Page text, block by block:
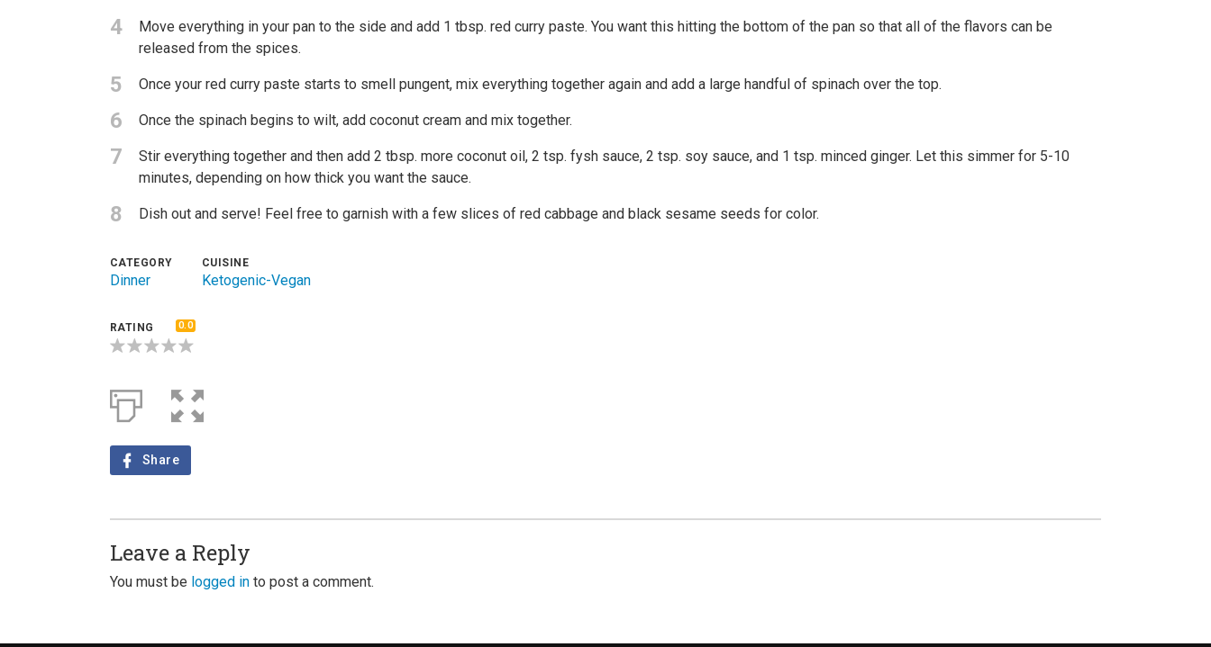
4
Move everything in your pan to the side and add 1 tbsp. red curry paste. You want this hitting the bottom of the pan so that all of the flavors can be
released from the spices.
5 Once your red curry paste starts to smell pungent, mix everything together again and add a large handful of spinach over the top.
6 Once the spinach begins to wilt, add coconut cream and mix together.
7
Stir everything together and then add 2 tbsp. more coconut oil, 2 tsp. fysh sauce, 2 tsp. soy sauce, and 1 tsp. minced ginger. Let this simmer for 5-10
minutes, depending on how thick you want the sauce.
8 Dish out and serve! Feel free to garnish with a few slices of red cabbage and black sesame seeds for color.
CATEGORY
Dinner
CUISINE
Ketogenic-Vegan
RATING 0.0
Share
Leave a Reply
You must be logged in to post a comment.